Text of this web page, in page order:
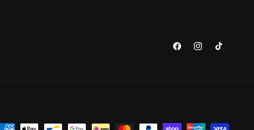
FacebookInstagramTikTok